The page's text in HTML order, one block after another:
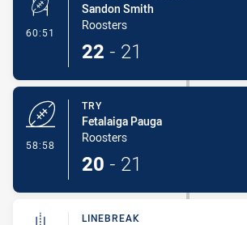
60:51 - Conversion-Made
Sandon Smith
Roosters
22 - 21
58:58
TRY
Fetalaiga Pauga
Roosters
20 - 21
LINEBREAK